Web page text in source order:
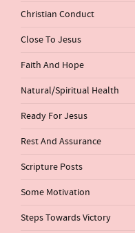
Christian Conduct
Close To Jesus
Faith And Hope
Natural/Spiritual Health
Ready For Jesus
Rest And Assurance
Scripture Posts
Some Motivation
Steps Towards Victory